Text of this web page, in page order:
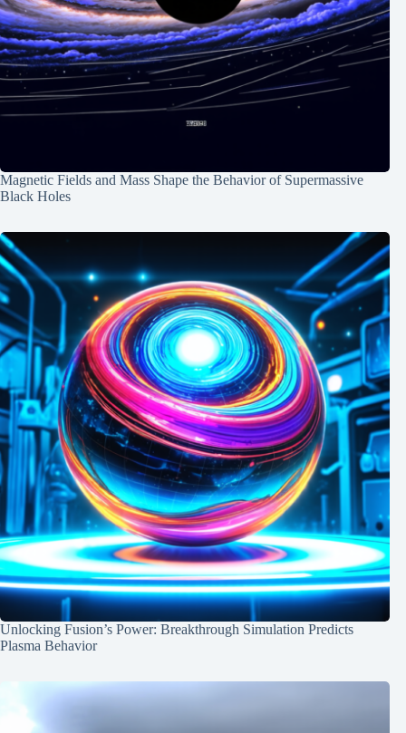
Magnetic Fields and Mass Shape the Behavior of Supermassive
Black Holes
Unlocking Fusion’s Power: Breakthrough Simulation Predicts
Plasma Behavior